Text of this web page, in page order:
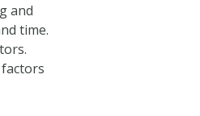
and
time.